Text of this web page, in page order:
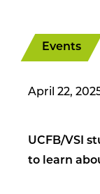
Events
April 22,
UCFB/VSI
to learn